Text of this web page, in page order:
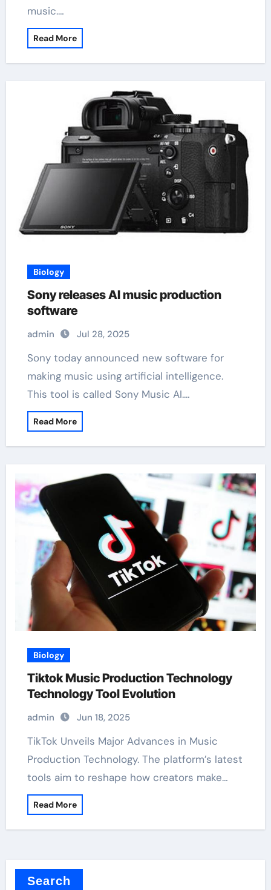
music.…
Read More
Biology
Sony releases AI music production
software
admin Jul 28, 2025
Sony today announced new software for
making music using artificial intelligence.
This tool is called Sony Music AI.…
Read More
Biology
Tiktok Music Production Technology
Technology Tool Evolution
admin Jun 18, 2025
TikTok Unveils Major Advances in Music
Production Technology. The platform’s latest
tools aim to reshape how creators make…
Read More
Search